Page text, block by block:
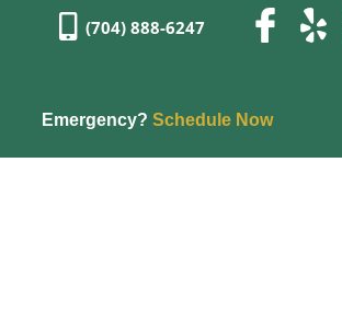
(704) 888-6247
Emergency? Schedule Now